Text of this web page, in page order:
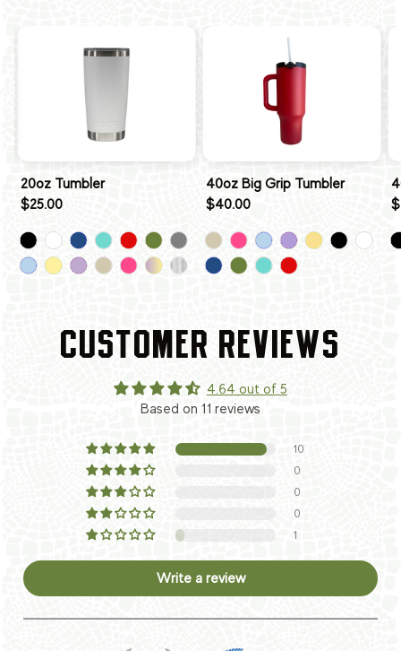
20oz Tumbler
$25.00
40oz Big Grip Tumbler
$40.00
CUSTOMER REVIEWS
4.64 out of 5
Based on 11 reviews
10
0
0
0
1
Write a review